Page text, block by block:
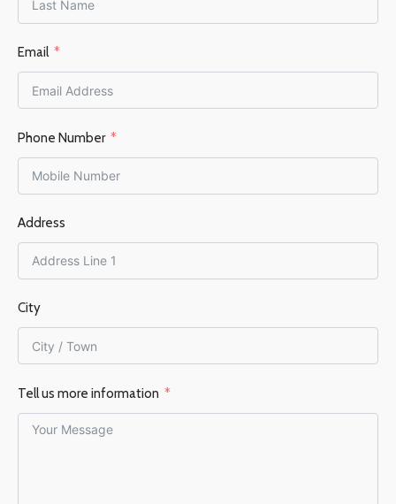
HEATING AREA
60–105 m²
FLUE OUTLET Top
FLUE DIAMETER
EFFICIENCY %
Email
Phone Number
Address
City
Tell us more information